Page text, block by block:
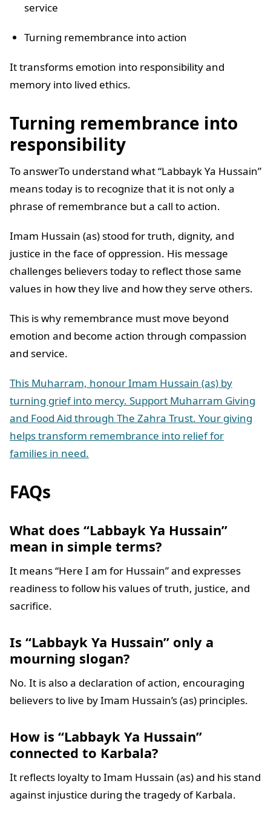
service
Turning remembrance into action
It transforms emotion into responsibility and
memory into lived ethics.
Turning remembrance into
responsibility
To answerTo understand what “Labbayk Ya Hussain”
means today is to recognize that it is not only a
phrase of remembrance but a call to action.
Imam Hussain (as) stood for truth, dignity, and
justice in the face of oppression. His message
challenges believers today to reflect those same
values in how they live and how they serve others.
This is why remembrance must move beyond
emotion and become action through compassion
and service.
This Muharram, honour Imam Hussain (as) by
turning grief into mercy. Support Muharram Giving
and Food Aid through The Zahra Trust. Your giving
helps transform remembrance into relief for
families in need.
FAQs
What does “Labbayk Ya Hussain”
mean in simple terms?
It means “Here I am for Hussain” and expresses
readiness to follow his values of truth, justice, and
sacrifice.
Is “Labbayk Ya Hussain” only a
mourning slogan?
No. It is also a declaration of action, encouraging
believers to live by Imam Hussain’s (as) principles.
How is “Labbayk Ya Hussain”
connected to Karbala?
It reflects loyalty to Imam Hussain (as) and his stand
against injustice during the tragedy of Karbala.